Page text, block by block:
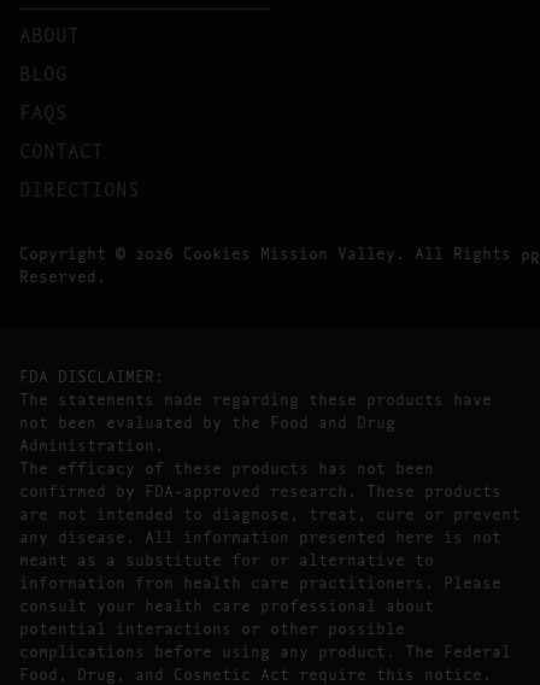
ABOUT
BLOG
FAQS
CONTACT
DIRECTIONS
Copyright © 2026 Cookies Mission Valley. All Rights
Reserved.
FDA DISCLAIMER:
The statements made regarding these products have
not been evaluated by the Food and Drug
Administration.
The efficacy of these products has not been
confirmed by FDA-approved research. These products
are not intended to diagnose, treat, cure or prevent
any disease. All information presented here is not
meant as a substitute for or alternative to
information from health care practitioners. Please
consult your health care professional about
potential interactions or other possible
complications before using any product. The Federal
Food, Drug, and Cosmetic Act require this notice.